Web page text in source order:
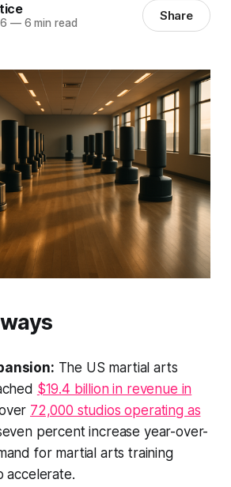
—6 min read Share
The US martial arts
$19.4 billion in revenue in
72,000 studios operating as
percent increase year-over-
for martial arts training
accelerate.